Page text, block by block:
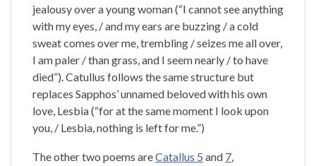
jealousy over a young woman (“I cannot see anything
with my eyes, / and my ears are buzzing / a cold
sweat comes over me, trembling / seizes me all over,
I am paler / than grass, and I seem nearly / to have
died”). Catullus follows the same structure but
replaces Sapphos’ unnamed beloved with his own
love, Lesbia (“for at the same moment I look upon
you, / Lesbia, nothing is left for me.”)
The other two poems areCatallus 5 and 7,